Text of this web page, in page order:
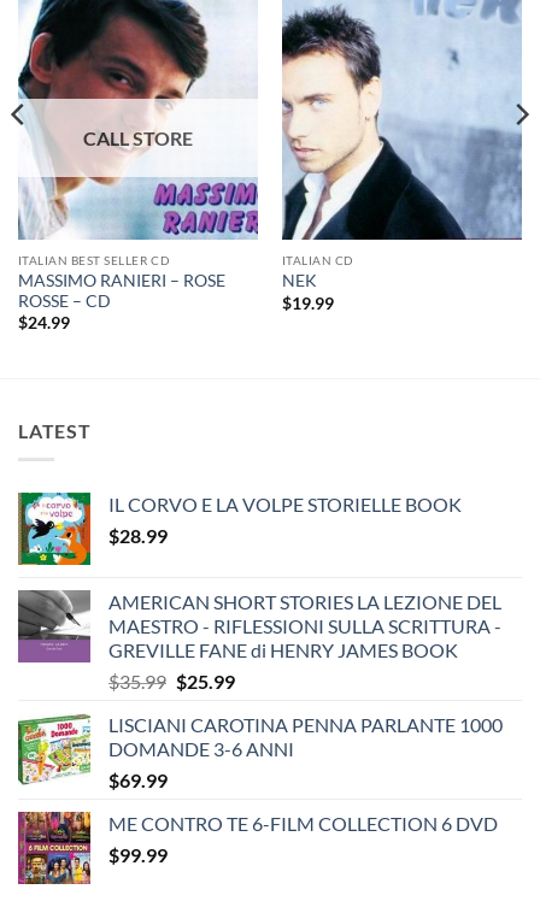
ITALIAN BEST SELLER CD
MASSIMO RANIERI – ROSE
ROSSE – CD
$24.99
ITALIAN CD
NEK
$19.99
LATEST
IL CORVO E LA VOLPE STORIELLE BOOK
$28.99
AMERICAN SHORT STORIES LA LEZIONE DEL
MAESTRO - RIFLESSIONI SULLA SCRITTURA -
GREVILLE FANE di HENRY JAMES BOOK
$35.99 Original
was:
$35.99.
$25.99Current
is:
$25.99.
LISCIANI CAROTINA PENNA PARLANTE 1000
DOMANDE 3-6 ANNI
$69.99
ME CONTRO TE 6-FILM COLLECTION 6 DVD
$99.99